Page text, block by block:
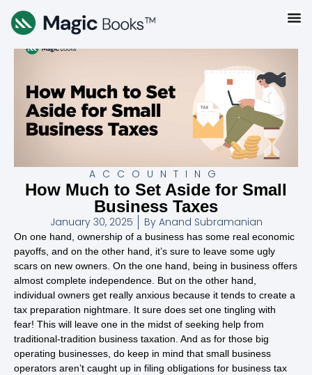
ACCOUNTING
How Much to Set Aside for Small
Business Taxes
January 30, 2025 ByAnand Subramanian
On one hand, ownership of a business has some real economic
payoffs, and on the other hand, it’s sure to leave some ugly
scars on new owners. On the one hand, being in business offers
almost complete independence. But on the other hand,
individual owners get really anxious because it tends to create a
tax preparation nightmare. It sure does set one tingling with
fear! This will leave one in the midst of seeking help from
traditional-tradition business taxation. And as for those big
operating businesses, do keep in mind that small business
operators aren’t caught up in filing obligations for business tax